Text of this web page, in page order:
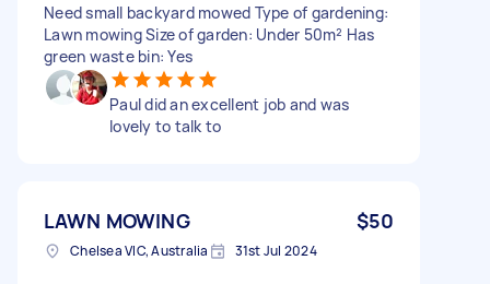
Need small backyard mowed Type of gardening:
Lawn mowing Size of garden: Under 50m² Has
green waste bin: Yes
Paul did an excellent job and was
lovely to talk to
LAWN MOWING $50
Chelsea VIC, Australia 31st Jul 2024